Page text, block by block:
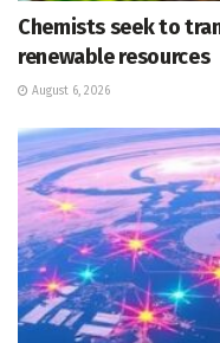
Chemists seek to
renewable resources
August 6, 2026